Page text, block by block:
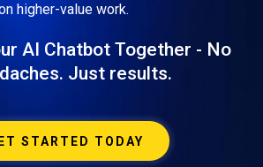
higher-value work.
AI Chatbot Together - No
Just results.
STARTED TODAY